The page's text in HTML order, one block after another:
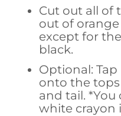
Cut out all of
out of
except for
black.
Optional:
onto the tops
and tail.
white crayon